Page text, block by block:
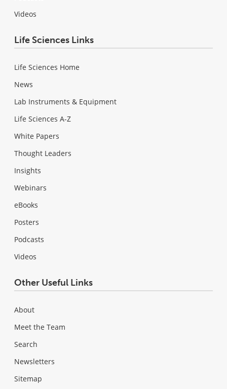
Videos
Life Sciences Links
Life Sciences Home
News
Lab Instruments & Equipment
Life Sciences A-Z
White Papers
Thought Leaders
Insights
Webinars
eBooks
Posters
Podcasts
Videos
Other Useful Links
About
Meet the Team
Search
Newsletters
Sitemap